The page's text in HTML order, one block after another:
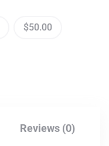
$50.00
Reviews (0)